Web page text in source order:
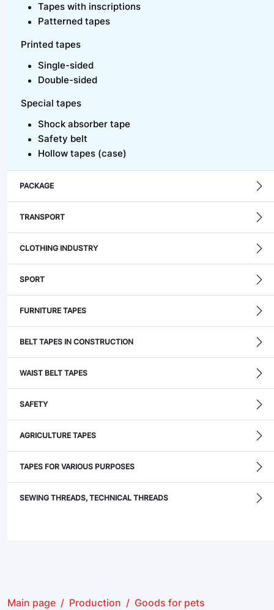
Tapes with inscriptions
Patterned tapes
Printed tapes
Single-sided
Double-sided
Special tapes
Shock absorber tape
Safety belt
Hollow tapes (case)
PACKAGE
TRANSPORT
CLOTHING INDUSTRY
SPORT
FURNITURE TAPES
BELT TAPES IN CONSTRUCTION
WAIST BELT TAPES
SAFETY
AGRICULTURE TAPES
TAPES FOR VARIOUS PURPOSES
SEWING THREADS, TECHNICAL THREADS
Main page Production Goods for pets